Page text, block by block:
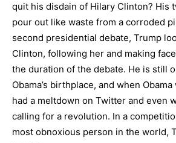
quit his disdain of Hilary Clinton? His
pour out like waste from a corroded
second presidential debate, Trump
Clinton, following her and making
the duration of the debate. He is still
Obama’s birthplace, and when
had a meltdown on Twitter and even
calling for a revolution. In a
most obnoxious person in the world,